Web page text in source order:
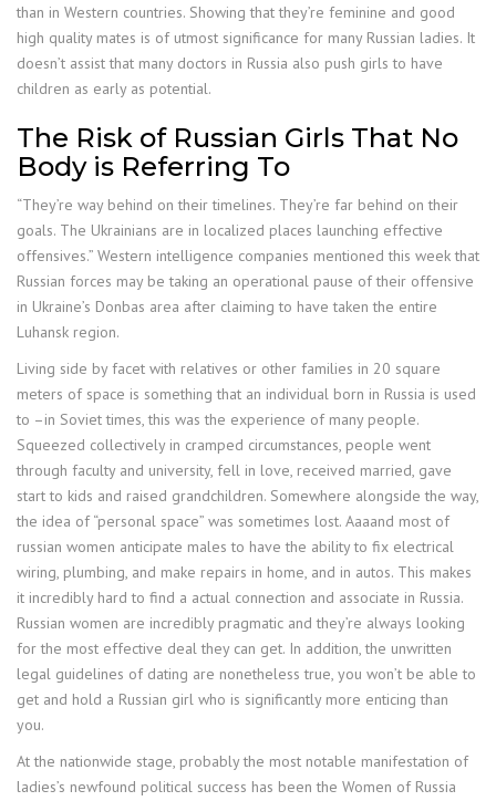
than in Western countries. Showing that they’re feminine and good
high quality mates is of utmost significance for many Russian ladies. It
doesn’t assist that many doctors in Russia also push girls to have
children as early as potential.
The Risk of Russian Girls That No
Body is Referring To
“They’re way behind on their timelines. They’re far behind on their
goals. The Ukrainians are in localized places launching effective
offensives.” Western intelligence companies mentioned this week that
Russian forces may be taking an operational pause of their offensive
in Ukraine’s Donbas area after claiming to have taken the entire
Luhansk region.
Living side by facet with relatives or other families in 20 square
meters of space is something that an individual born in Russia is used
to –in Soviet times, this was the experience of many people.
Squeezed collectively in cramped circumstances, people went
through faculty and university, fell in love, received married, gave
start to kids and raised grandchildren. Somewhere alongside the way,
the idea of “personal space” was sometimes lost. Aaaand most of
russian women anticipate males to have the ability to fix electrical
wiring, plumbing, and make repairs in home, and in autos. This makes
it incredibly hard to find a actual connection and associate in Russia.
Russian women are incredibly pragmatic and they’re always looking
for the most effective deal they can get. In addition, the unwritten
legal guidelines of dating are nonetheless true, you won’t be able to
get and hold a Russian girl who is significantly more enticing than
you.
At the nationwide stage, probably the most notable manifestation of
ladies’s newfound political success has been the Women of Russia